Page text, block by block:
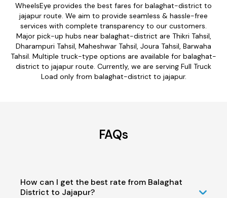
WheelsEye provides the best fares for balaghat-district to
jajapur route. We aim to provide seamless & hassle-free
services with complete transparency to our customers.
Major pick-up hubs near balaghat-district are Thikri Tahsil,
Dharampuri Tahsil, Maheshwar Tahsil, Joura Tahsil, Barwaha
Tahsil. Multiple truck-type options are available for balaghat-
district to jajapur route. Currently, we are serving Full Truck
Load only from balaghat-district to jajapur.
FAQs
How can I get the best rate from Balaghat
District to Jajapur?